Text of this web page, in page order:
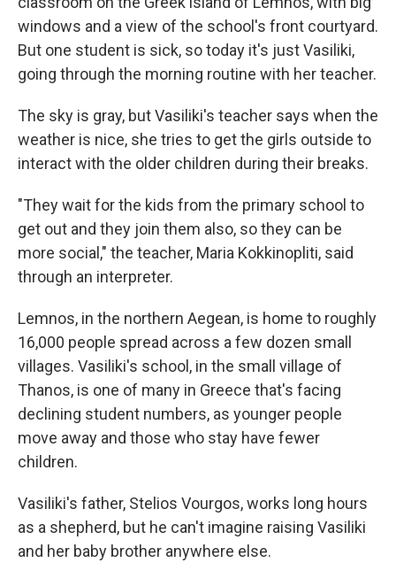
windows and a view of the school's front courtyard.
But one student is sick, so today it's just Vasiliki,
going through the morning routine with her teacher.
The sky is gray, but Vasiliki's teacher says when the
weather is nice, she tries to get the girls outside to
interact with the older children during their breaks.
"They wait for the kids from the primary school to
get out and they join them also, so they can be
more social," the teacher, Maria Kokkinopliti, said
through an interpreter.
Lemnos, in the northern Aegean, is home to roughly
16,000 people spread across a few dozen small
villages. Vasiliki's school, in the small village of
Thanos, is one of many in Greece that's facing
declining student numbers, as younger people
move away and those who stay have fewer
children.
Vasiliki's father, Stelios Vourgos, works long hours
as a shepherd, but he can't imagine raising Vasiliki
and her baby brother anywhere else.